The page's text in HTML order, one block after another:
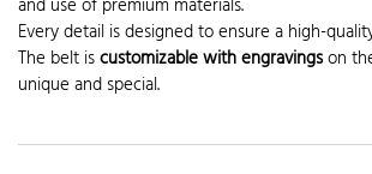
and use of premium materials.
Every detail is designed to ensure a high-
The belt iscustomizable with engravingson
unique and special.